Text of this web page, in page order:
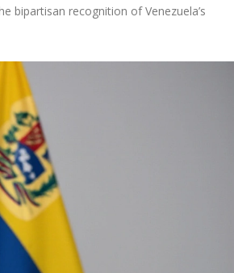
bipartisan recognition of Venezuela’s